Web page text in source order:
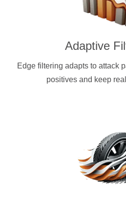
Adaptive
Edge filtering adapts to attack
positives and keep